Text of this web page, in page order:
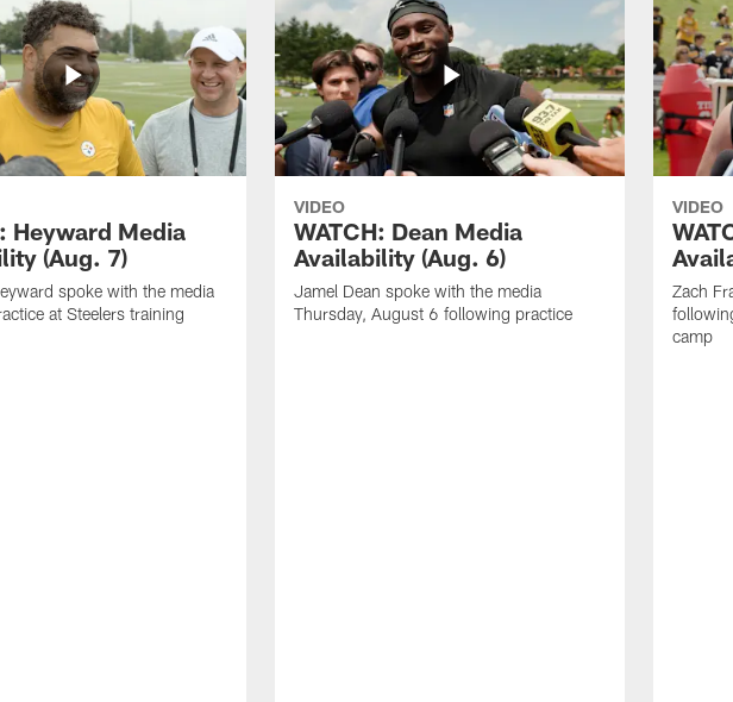
Heyward Media
(Aug. 7)
spoke with the media
at Steelers training
VIDEO
WATCH: Dean Media
Availability (Aug. 6)
Jamel Dean spoke with the media
Thursday, August 6 following practice
VIDEO
Zach
camp